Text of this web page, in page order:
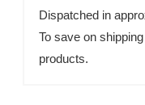
Dispatched in
To save on
products.